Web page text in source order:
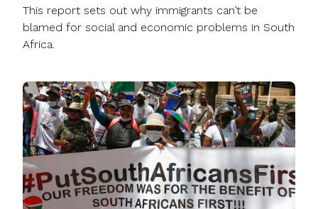
This report sets out why immigrants can’t be
blamed for social and economic problems in South
Africa.